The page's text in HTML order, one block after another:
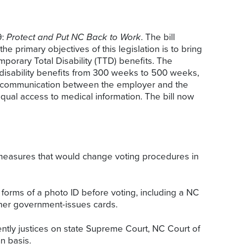
Protect and Put NC Back to Work. The bill
primary objectives of this legislation is to bring
Total Disability (TTD) benefits. The
benefits from 300 weeks to 500 weeks,
between the employer and the
access to medical information. The bill now
that would change voting procedures in
of a photo ID before voting, including a NC
government-issues cards.
justices on state Supreme Court, NC Court of
basis.